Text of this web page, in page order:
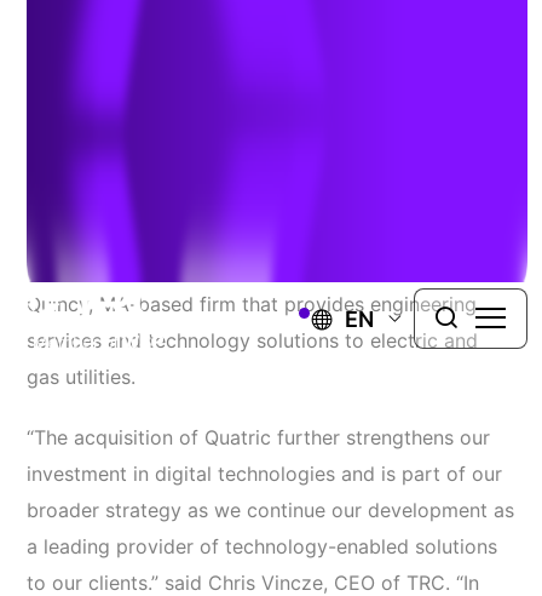
EN
with the acquisition of Quatric, a Montreal, QC and
Quincy, MA-based firm that provides engineering
services and technology solutions to electric and
gas utilities.
“The acquisition of Quatric further strengthens our
investment in digital technologies and is part of our
broader strategy as we continue our development as
a leading provider of technology-enabled solutions
to our clients.” said Chris Vincze, CEO of TRC. “In